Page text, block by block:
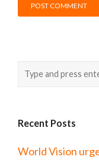
Recent Posts
World Vision